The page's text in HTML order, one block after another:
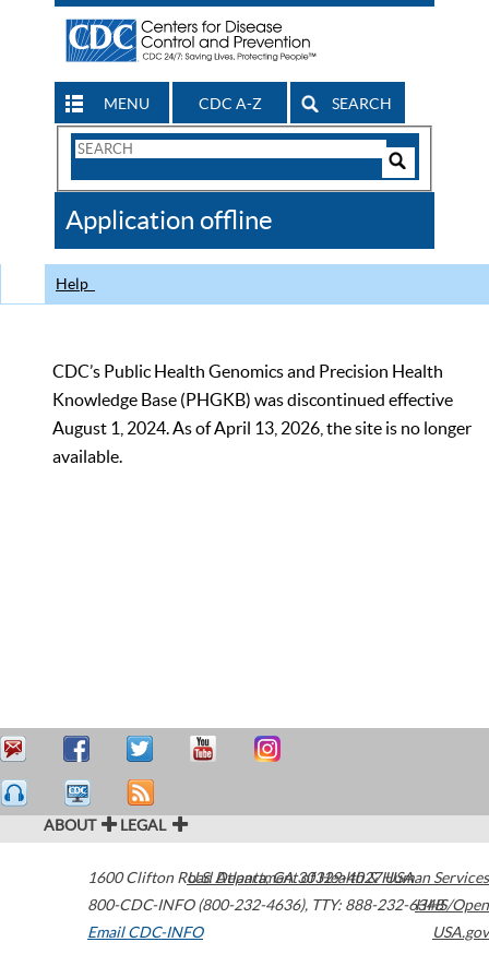
MENU CDC A-Z SEARCH
Search
CDC
Application offline
Help
CDC’s Public Health Genomics and Precision Health
Knowledge Base (PHGKB) was discontinued effective
August 1, 2024. As of April 13, 2026, the site is no longer
available.
ABOUT LEGAL
1600 Clifton Road Atlanta,GA30329-4027USA
800-CDC-INFO (800-232-4636), TTY: 888-232-6348
Email CDC-INFO
U.S. Department of Health & Human Services
HHS/Open
USA.gov